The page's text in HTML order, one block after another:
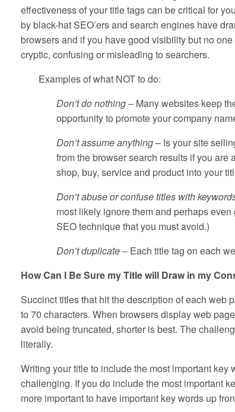
effectiveness of your title tags can be critical for
by black-hat SEO’ers and search engines have
browsers and if you have good visibility but no
cryptic, confusing or misleading to searchers.
Examples of what NOT to do:
Don’t do nothing– Many websites keep
opportunity to promote your company
Don’t assume anything– Is your site
from the browser search results if you are
shop, buy, service and product into your
Don’t abuse or confuse titles with
most likely ignore them and perhaps
SEO technique that you must avoid.)
Don’t duplicate– Each title tag on each
How Can I Be Sure my Title will Draw in my
Succinct titles that hit the description of each web
to 70 characters. When browsers display web
avoid being truncated, shorter is best. The
literally.
Writing your title to include the most important
challenging. If you do include the most important
more important to have important key words up